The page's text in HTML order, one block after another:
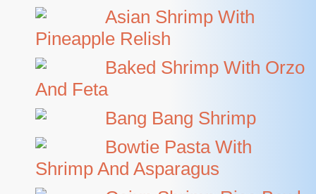
Asian Shrimp With
Pineapple Relish
Baked Shrimp With Orzo
And Feta
Bang Bang Shrimp
Bowtie Pasta With
Shrimp And Asparagus